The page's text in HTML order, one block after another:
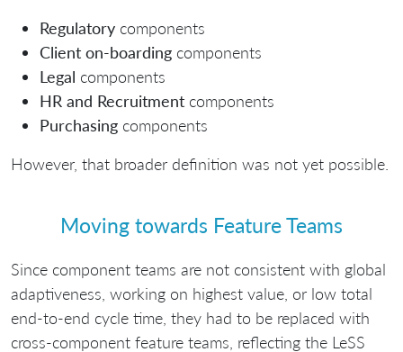
Regulatory components
Client on-boarding components
Legal components
HR and Recruitment components
Purchasing components
However, that broader definition was not yet possible.
Moving towards Feature Teams
Since component teams are not consistent with global
adaptiveness, working on highest value, or low total
end-to-end cycle time, they had to be replaced with
cross-component feature teams, reflecting the LeSS